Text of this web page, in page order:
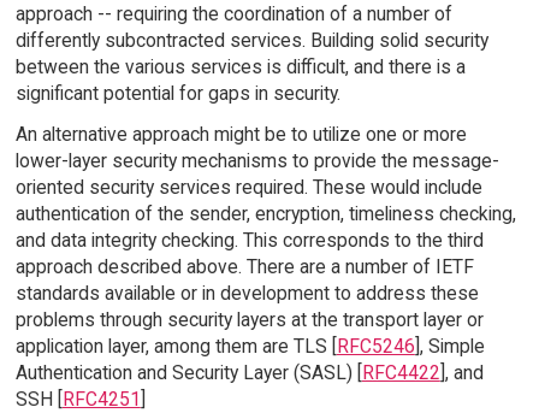
approach -- requiring the coordination of a number of
differently subcontracted services. Building solid security
between the various services is difficult, and there is a
significant potential for gaps in security.
An alternative approach might be to utilize one or more
lower-layer security mechanisms to provide the message-
oriented security services required. These would include
authentication of the sender, encryption, timeliness checking,
and data integrity checking. This corresponds to the third
approach described above. There are a number of IETF
standards available or in development to address these
problems through security layers at the transport layer or
application layer, among them are TLS [
RFC5246 ], Simple
Authentication and Security Layer (SASL) [
RFC4422 ], and
SSH [
RFC4251